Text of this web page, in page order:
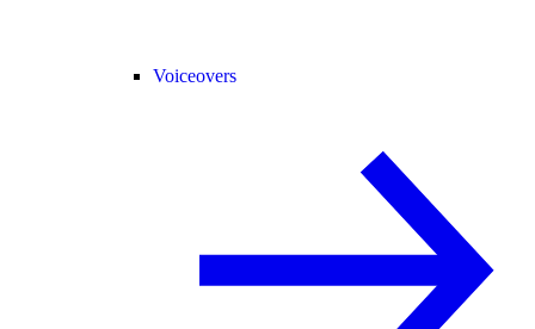
Voiceovers